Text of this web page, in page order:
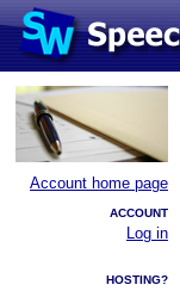
Account home page
ACCOUNT
Log in
HOSTING?